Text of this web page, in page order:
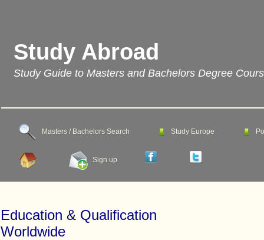
Study Abroad
Study Guide to Masters and Bachelors Degree
Masters / Bachelors Search Study Europe
Sign up
Education & Qualification
Worldwide